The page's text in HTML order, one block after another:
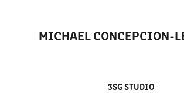
MICHAEL CONCEPCION-
3SG STUDIO